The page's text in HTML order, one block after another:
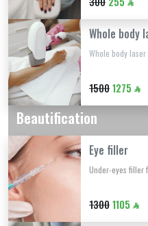
Whole body
Whole body laser
15001275
Beautification
Eye filler
Under-eyes filler
13001105